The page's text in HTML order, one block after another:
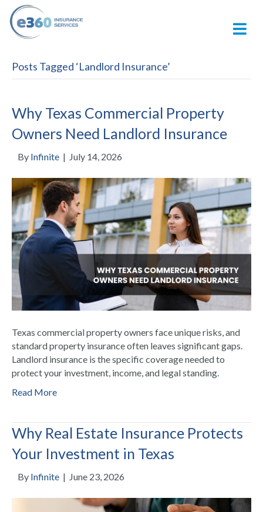
Posts Tagged ‘Landlord Insurance’
Why Texas Commercial Property
Owners Need Landlord Insurance
By Infinite | July 14, 2026
Texas commercial property owners face unique risks, and
standard property insurance often leaves significant gaps.
Landlord insurance is the specific coverage needed to
protect your investment, income, and legal standing.
Read More
Why Real Estate Insurance Protects
Your Investment in Texas
By Infinite | June 23, 2026